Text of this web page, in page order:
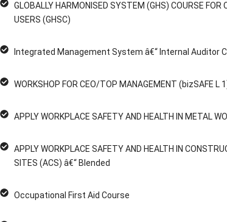
GLOBALLY HARMONISED SYSTEM (GHS) COURSE FOR
USERS (GHSC)
Integrated Management System â€“ Internal Auditor
WORKSHOP FOR CEO/TOP MANAGEMENT (bizSAFE L
APPLY WORKPLACE SAFETY AND HEALTH IN METAL
APPLY WORKPLACE SAFETY AND HEALTH IN
SITES (ACS) â€“ Blended
Occupational First Aid Course
WORKERS (SSCW) Â€“ ENGLISH
assessment